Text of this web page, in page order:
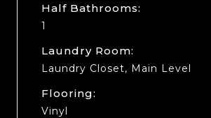
Half Bathrooms:
1
Laundry Room:
Laundry Closet, Main Level
Flooring:
Vinyl